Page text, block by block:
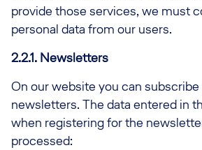
provide those services, we must
personal data from our users.
2.2.1. Newsletters
On our website you can
newsletters. The data entered in
when registering for the
processed: